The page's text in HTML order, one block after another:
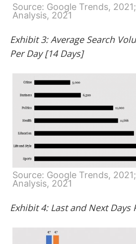
Source: Google Trends,
Analysis, 2021
Exhibit 3: Average Search
Per Day [14 Days]
Source: Google Trends,
Analysis, 2021
Exhibit 4: Last and Next Days